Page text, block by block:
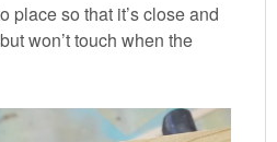
place so that it’s close and
won’t touch when the